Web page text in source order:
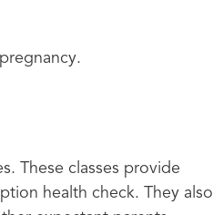
These classes provide
health check. They also